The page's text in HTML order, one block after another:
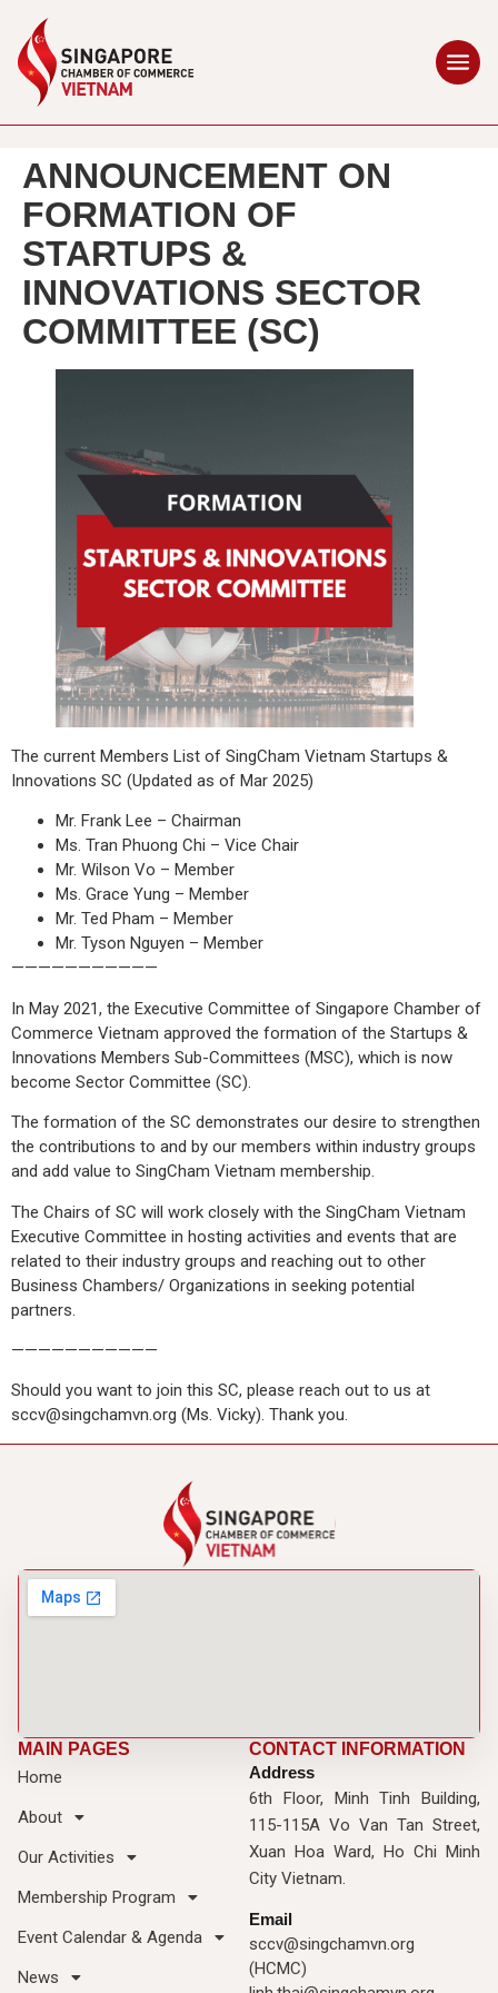
ANNOUNCEMENT ON
FORMATION OF
STARTUPS &
INNOVATIONS SECTOR
COMMITTEE (SC)
The current Members List of SingCham Vietnam Startups &
Innovations SC (Updated as of Mar 2025)
Mr. Frank Lee – Chairman
Ms. Tran Phuong Chi – Vice Chair
Mr. Wilson Vo – Member
Ms. Grace Yung – Member
Mr. Ted Pham – Member
Mr. Tyson Nguyen – Member
———————————
In May 2021, the Executive Committee of Singapore Chamber of
Commerce Vietnam approved the formation of the Startups &
Innovations Members Sub-Committees (MSC), which is now
become Sector Committee (SC).
The formation of the SC demonstrates our desire to strengthen
the contributions to and by our members within industry groups
and add value to SingCham Vietnam membership.
The Chairs of SC will work closely with the SingCham Vietnam
Executive Committee in hosting activities and events that are
related to their industry groups and reaching out to other
Business Chambers/ Organizations in seeking potential
partners.
———————————
Should you want to join this SC, please reach out to us at
sccv@singchamvn.org (Ms. Vicky). Thank you.
MAIN PAGES
Home
About
Our Activities
Membership Program
Event Calendar & Agenda
News
CONTACT INFORMATION
Address
6th Floor, Minh Tinh Building,
115-115A Vo Van Tan Street,
Xuan Hoa Ward, Ho Chi Minh
City Vietnam.
Email
sccv@singchamvn.org
(HCMC)